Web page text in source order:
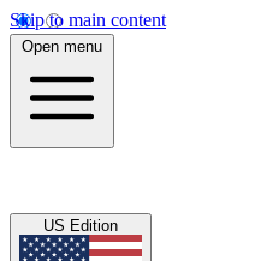
Skip to main content
Open menu
US Edition